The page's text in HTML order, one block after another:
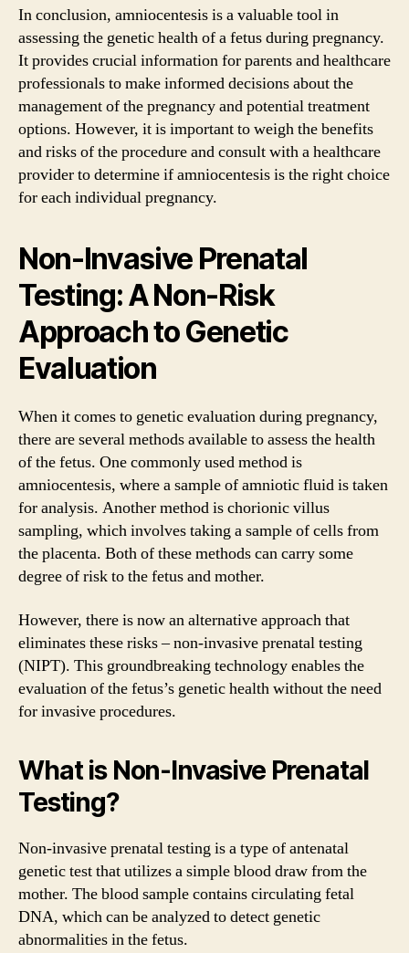
In conclusion, amniocentesis is a valuable tool in
assessing the genetic health of a fetus during pregnancy.
It provides crucial information for parents and healthcare
professionals to make informed decisions about the
management of the pregnancy and potential treatment
options. However, it is important to weigh the benefits
and risks of the procedure and consult with a healthcare
provider to determine if amniocentesis is the right choice
for each individual pregnancy.
Non-Invasive Prenatal
Testing: A Non-Risk
Approach to Genetic
Evaluation
When it comes to genetic evaluation during pregnancy,
there are several methods available to assess the health
of the fetus. One commonly used method is
amniocentesis, where a sample of amniotic fluid is taken
for analysis. Another method is chorionic villus
sampling, which involves taking a sample of cells from
the placenta. Both of these methods can carry some
degree of risk to the fetus and mother.
However, there is now an alternative approach that
eliminates these risks – non-invasive prenatal testing
(NIPT). This groundbreaking technology enables the
evaluation of the fetus’s genetic health without the need
for invasive procedures.
What is Non-Invasive Prenatal
Testing?
Non-invasive prenatal testing is a type of antenatal
genetic test that utilizes a simple blood draw from the
mother. The blood sample contains circulating fetal
DNA, which can be analyzed to detect genetic
abnormalities in the fetus.